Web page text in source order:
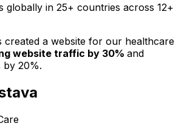
globally in 25+ countries across 12+
created a website for our healthcare
website traffic by 30% and
by 20%.